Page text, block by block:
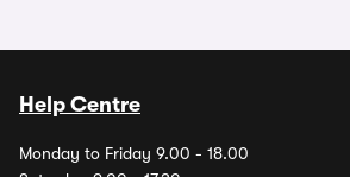
Help Centre
Monday to Friday 9.00 - 18.00